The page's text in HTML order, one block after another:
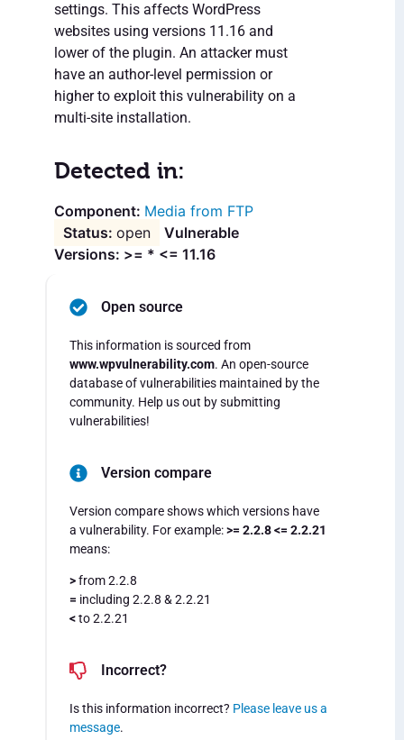
settings. This affects WordPress
websites using versions 11.16 and
lower of the plugin. An attacker must
have an author-level permission or
higher to exploit this vulnerability on a
multi-site installation.
Detected in:
Media from FTP
open
Vulnerable
Versions: >= * <= 11.16
Open source
This information is sourced from
www.wpvulnerability.com. An open-source
database of vulnerabilities maintained by the
community. Help us out by submitting
vulnerabilities!
Version compare
Version compare shows which versions have
a vulnerability. For example:>= 2.2.8 <= 2.2.21
means:
>from 2.2.8
= including 2.2.8 & 2.2.21
<to 2.2.21
Incorrect?
Is this information incorrect? Please leave us a
message.